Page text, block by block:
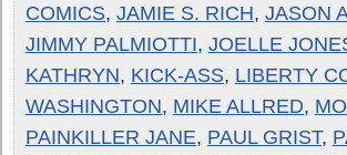
COMICS, JAMIE S. RICH, JASON
JIMMY PALMIOTTI, JOELLE
KATHRYN, KICK-ASS, LIBERTY
WASHINGTON, MIKE ALLRED,
PAINKILLER JANE, PAUL GRIST,